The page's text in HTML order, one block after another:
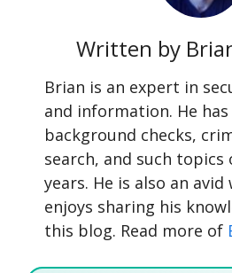
Written by
Brian is an expert in
and information. He
background checks,
search, and such topics
years. He is also an
enjoys sharing his
this blog. Read more of